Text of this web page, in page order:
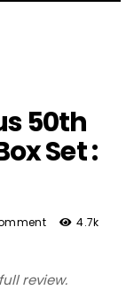
50th
Set :
4.7k
review.